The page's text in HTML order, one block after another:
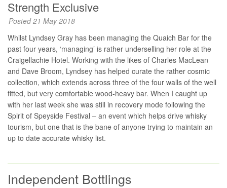
Strength Exclusive
Posted 21 May 2018
Whilst Lyndsey Gray has been managing the Quaich Bar for the
past four years, ‘managing’ is rather underselling her role at the
Craigellachie Hotel. Working with the likes of Charles MacLean
and Dave Broom, Lyndsey has helped curate the rather cosmic
collection, which extends across three of the four walls of the well
fitted, but very comfortable wood-heavy bar. When I caught up
with her last week she was still in recovery mode following the
Spirit of Speyside Festival – an event which helps drive whisky
tourism, but one that is the bane of anyone trying to maintain an
up to date accurate whisky list.
Independent Bottlings